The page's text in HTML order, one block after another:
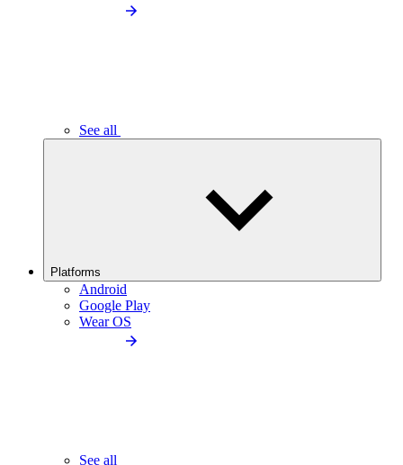
See all
Platforms
Android
Google Play
Wear OS
See all